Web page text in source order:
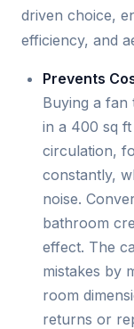
driven choice,
efficiency, and
Prevents
Buying a fan
in a 400 sq
circulation,
constantly,
noise.
bathroom
effect. The
mistakes by
room
returns or